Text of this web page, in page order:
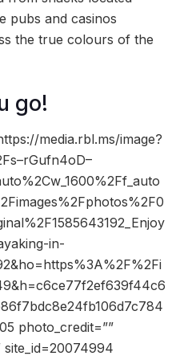
pubs and casinos
the true colours of the
go!
media.rbl.ms/image?
in-
photo_credit=””
site_id=20074994